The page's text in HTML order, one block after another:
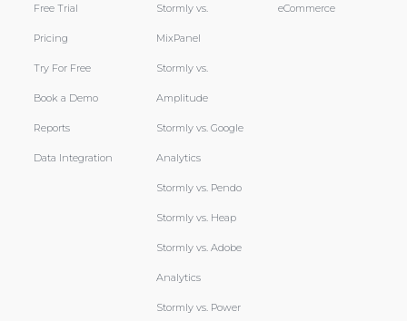
Free Trial
Pricing
Try For Free
Book a Demo
Reports
Data Integration
Stormly vs.
MixPanel
Stormly vs.
Amplitude
Stormly vs. Google
Analytics
Stormly vs. Pendo
Stormly vs. Heap
Stormly vs. Adobe
Analytics
Stormly vs. Power
eCommerce